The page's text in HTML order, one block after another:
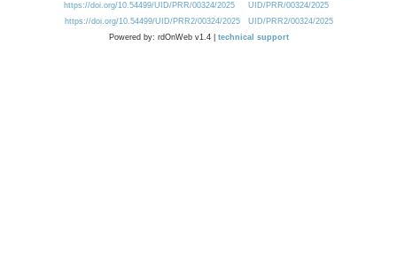
https://doi.org/10.54499/UID/PRR/00324/2025
UID/PRR/00324/2025
https://doi.org/10.54499/UID/PRR2/00324/2025
UID/PRR2/00324/2025
Powered by: rdOnWeb v1.4 | technical support